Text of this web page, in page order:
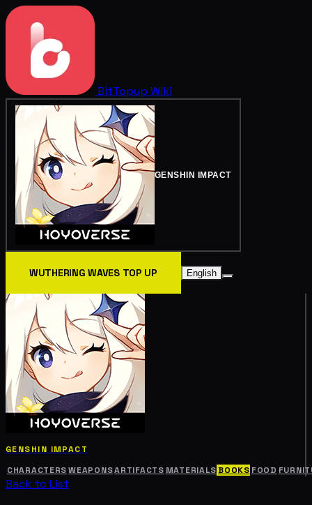
BitTopup Wiki
GENSHIN IMPACT
WUTHERING WAVES TOP UP English
GENSHIN IMPACT
CHARACTERS WEAPONSARTIFACTS MATERIALS BOOKS FOOD
Back to List